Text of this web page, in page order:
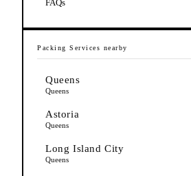
FAQs
Packing Services nearby
Queens
Queens
Astoria
Queens
Long Island City
Queens